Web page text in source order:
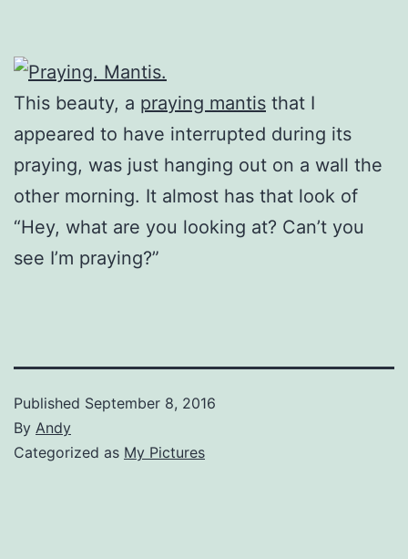
This beauty, a praying mantis that I
appeared to have interrupted during its
praying, was just hanging out on a wall the
other morning. It almost has that look of
“Hey, what are you looking at? Can’t you
see I’m praying?”
Published September 8, 2016
By Andy
Categorized as My Pictures